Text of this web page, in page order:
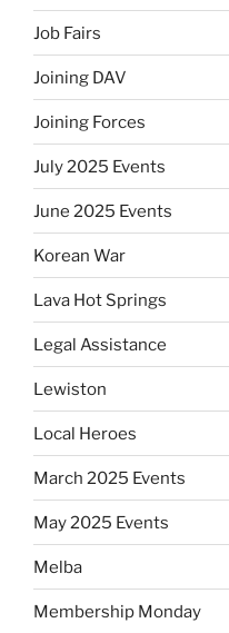
Job Fairs
Joining DAV
Joining Forces
July 2025 Events
June 2025 Events
Korean War
Lava Hot Springs
Legal Assistance
Lewiston
Local Heroes
March 2025 Events
May 2025 Events
Melba
Membership Monday